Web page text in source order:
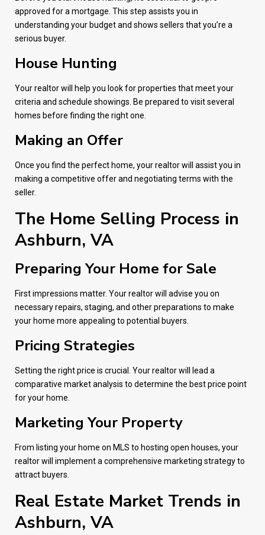
approved for a mortgage. This step assists you in
understanding your budget and shows sellers that you’re a
serious buyer.
House Hunting
Your realtor will help you look for properties that meet your
criteria and schedule showings. Be prepared to visit several
homes before finding the right one.
Making an Offer
Once you find the perfect home, your realtor will assist you in
making a competitive offer and negotiating terms with the
seller.
The Home Selling Process in
Ashburn, VA
Preparing Your Home for Sale
First impressions matter. Your realtor will advise you on
necessary repairs, staging, and other preparations to make
your home more appealing to potential buyers.
Pricing Strategies
Setting the right price is crucial. Your realtor will lead a
comparative market analysis to determine the best price point
for your home.
Marketing Your Property
From listing your home on MLS to hosting open houses, your
realtor will implement a comprehensive marketing strategy to
attract buyers.
Real Estate Market Trends in
Ashburn, VA